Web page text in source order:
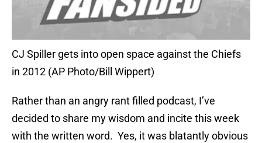
CJ Spiller gets into open space against the Chiefs
in 2012 (AP Photo/Bill Wippert)
Rather than an angry rant filled podcast, I’ve
decided to share my wisdom and incite this week
with the written word. Yes, it was blatantly obvious